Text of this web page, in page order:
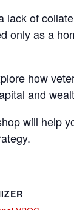
of
only as a
how
and
will help